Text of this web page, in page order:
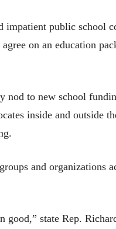
impatient public school
on an education
nod to new school
inside and outside
and organizations
state Rep.